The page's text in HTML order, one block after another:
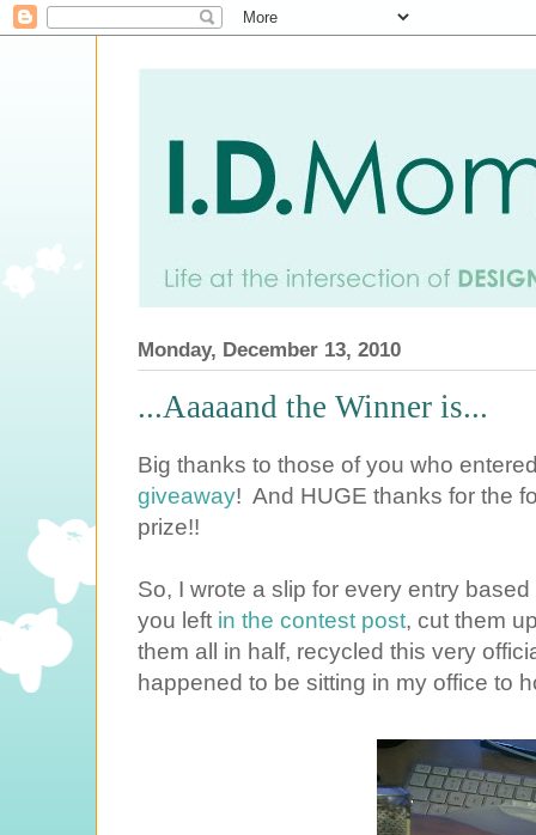
Monday, December 13, 2010
...Aaaaand the Winner is...
Big thanks to those of you who
giveaway! And HUGE thanks for the
prize!!
So, I wrote a slip for every entry
you left in the contest post, cut them
them all in half, recycled this very
happened to be sitting in my office to